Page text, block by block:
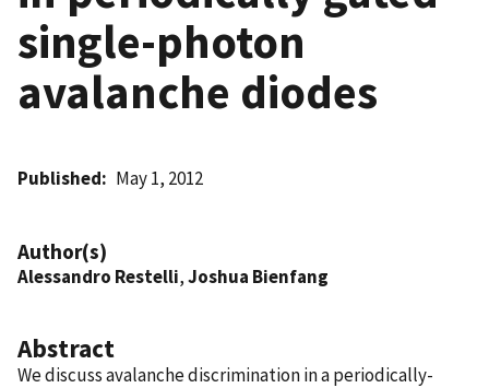
single-photon
avalanche diodes
Published May 1, 2012
Author(s)
Alessandro Restelli,Joshua Bienfang
Abstract
We discuss avalanche discrimination in a periodically-